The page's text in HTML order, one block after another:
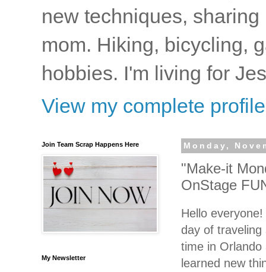
new techniques,
mom. Hiking, bicycling,
hobbies. I'm living for
View my complete profile
Monday,
"Make-it
OnStage
Hello
day of
time in
learned new
Join Team Scrap Happens Here
My Newsletter